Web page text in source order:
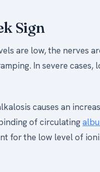
Sign
are low, the nerves
In severe cases,
causes an
of circulating
for the low level of